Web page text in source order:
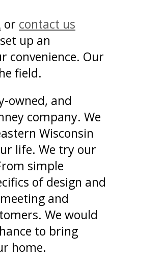
or contact us
up an
convenience. Our
field.
owned, and
company. We
Wisconsin
life. We try our
simple
of design and
and
We would
to bring
home.